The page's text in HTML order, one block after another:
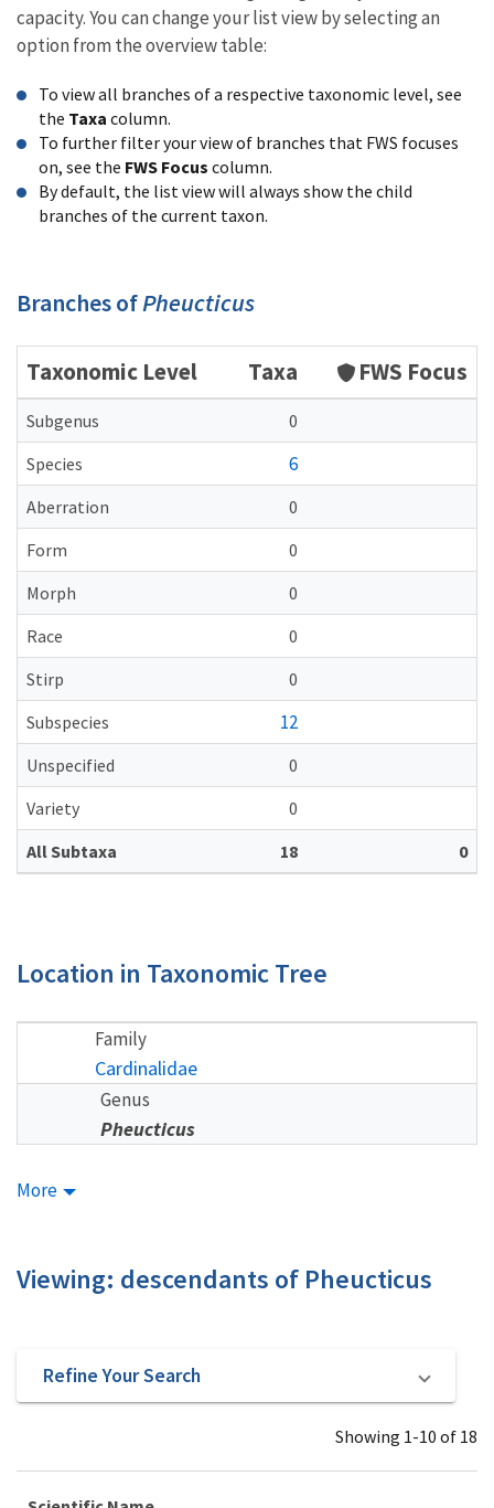
capacity. You can change your list view by selecting an
option from the overview table:
To view all branches of a respective taxonomic level, see
the Taxa column.
To further filter your view of branches that FWS focuses
on, see the FWS Focus column.
By default, the list view will always show the child
branches of the current taxon.
Branches ofPheucticus
Taxonomic Level Taxa FWS Focus
Subgenus
0
Species
6
Aberration
0
Form
0
Morph
0
Race
0
Stirp
0
Subspecies
12
Unspecified
0
Variety
0
All Subtaxa
18 0
Location in Taxonomic Tree
Family
Cardinalidae
Genus
Pheucticus
More
Viewing: descendants of Pheucticus
Refine Your Search
Showing 1-10 of 18